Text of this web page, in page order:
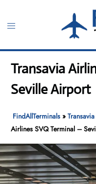
content
Toggle
Transavia
Seville Airport
FindAllTerminals »
Airlines SVQ Terminal –